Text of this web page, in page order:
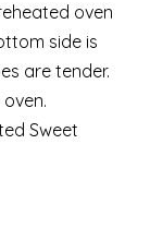
oven
side is
are tender.
Sweet